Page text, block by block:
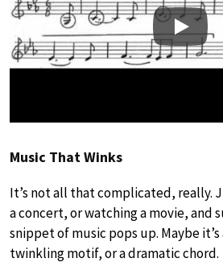
Play
Music That Winks
It’s not all that complicated, really.
a concert, or watching a movie, and
snippet of music pops up. Maybe
twinkling motif, or a dramatic chord.